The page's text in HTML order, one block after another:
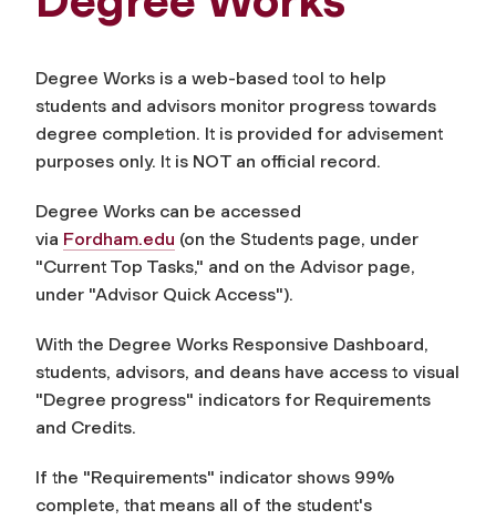
Degree Works is a web-based tool to help
students and advisors monitor progress towards
degree completion. It is provided for advisement
purposes only. It is NOT an official record.
Degree Works can be accessed
via Fordham.edu (on the Students page, under
"Current Top Tasks," and on the Advisor page,
under "Advisor Quick Access").
With the Degree Works Responsive Dashboard,
students, advisors, and deans have access to visual
"Degree progress" indicators for Requirements
and Credits.
If the "Requirements" indicator shows 99%
complete, that means all of the student's